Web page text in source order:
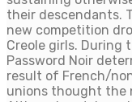
their descendants.
new competition
Creole girls. During
Password Noir
result of French/
unions thought the